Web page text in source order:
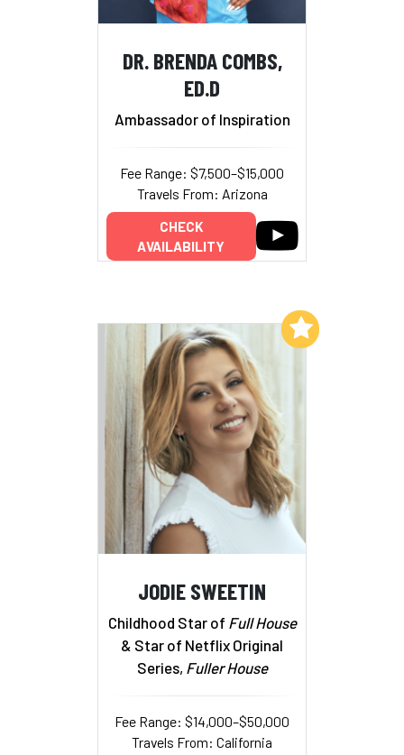
DR. BRENDA COMBS,
ED.D
Ambassador of Inspiration
Fee Range: $7,500–$15,000
Travels From: Arizona
CHECK
AVAILABILITY
JODIE SWEETIN
Childhood Star of Full House
& Star of Netflix Original
Series, Fuller House
Fee Range: $14,000–$50,000
Travels From: California
Add to My List